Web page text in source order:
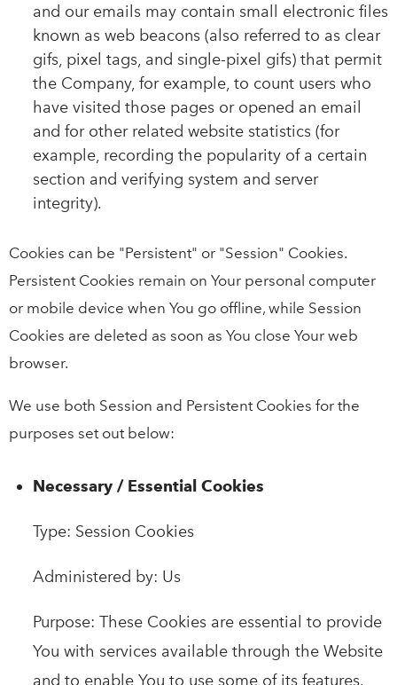
and our emails may contain small electronic files
known as web beacons (also referred to as clear
gifs, pixel tags, and single-pixel gifs) that permit
the Company, for example, to count users who
have visited those pages or opened an email
and for other related website statistics (for
example, recording the popularity of a certain
section and verifying system and server
integrity).
Cookies can be "Persistent" or "Session" Cookies.
Persistent Cookies remain on Your personal computer
or mobile device when You go offline, while Session
Cookies are deleted as soon as You close Your web
browser.
We use both Session and Persistent Cookies for the
purposes set out below:
Necessary / Essential Cookies
Type: Session Cookies
Administered by: Us
Purpose: These Cookies are essential to provide
You with services available through the Website
and to enable You to use some of its features.